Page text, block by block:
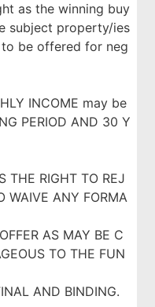
as the winning buy
subject property/ies
be offered for neg
INCOME may be
PERIOD AND 30 Y
THE RIGHT TO REJ
WAIVE ANY FORMA
AS MAY BE C
TO THE FUN
AND BINDING.